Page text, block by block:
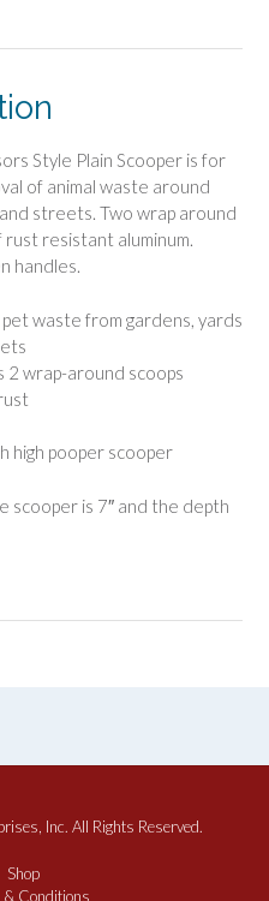
Style Plain Scooper is for
of animal waste around
streets. Two wrap around
rust resistant aluminum.
handles.
pet waste from gardens, yards
2 wrap-around scoops
high pooper scooper
scooper is 7″ and the depth
Inc. All Rights Reserved.
Shop
& Conditions